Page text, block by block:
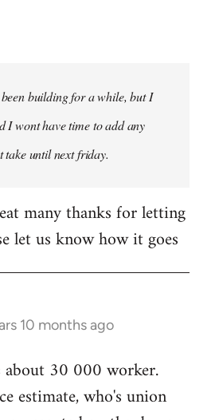
building for a while, but I
I wont have time to add any
take until next friday.
many thanks for letting
let us know how it goes
10 months ago
about 30 000 worker.
estimate, who's union